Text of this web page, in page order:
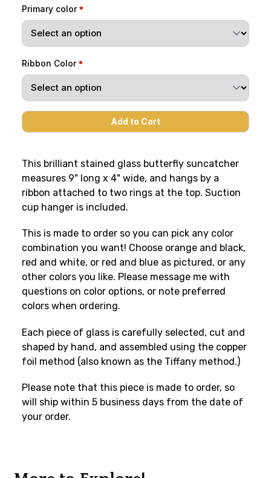
Primary color
Ribbon Color
This brilliant stained glass butterfly suncatcher
measures 9" long x 4" wide, and hangs by a
ribbon attached to two rings at the top. Suction
cup hanger is included.
This is made to order so you can pick any color
combination you want! Choose orange and black,
red and white, or red and blue as pictured, or any
other colors you like. Please message me with
questions on color options, or note preferred
colors when ordering.
Each piece of glass is carefully selected, cut and
shaped by hand, and assembled using the copper
foil method (also known as the Tiffany method.)
Please note that this piece is made to order, so
will ship within 5 business days from the date of
your order.